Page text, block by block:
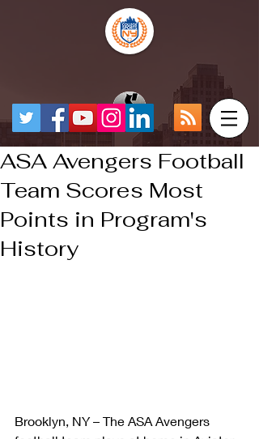
ASA Avengers Football
Team Scores Most
Points in Program's
History
Brooklyn, NY – The ASA Avengers